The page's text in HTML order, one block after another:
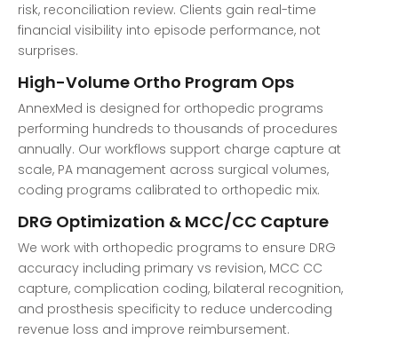
risk, reconciliation review. Clients gain real-time
financial visibility into episode performance, not
surprises.
High-Volume Ortho Program Ops
AnnexMed is designed for orthopedic programs
performing hundreds to thousands of procedures
annually. Our workflows support charge capture at
scale, PA management across surgical volumes,
coding programs calibrated to orthopedic mix.
DRG Optimization & MCC/CC Capture
We work with orthopedic programs to ensure DRG
accuracy including primary vs revision, MCC CC
capture, complication coding, bilateral recognition,
and prosthesis specificity to reduce undercoding
revenue loss and improve reimbursement.